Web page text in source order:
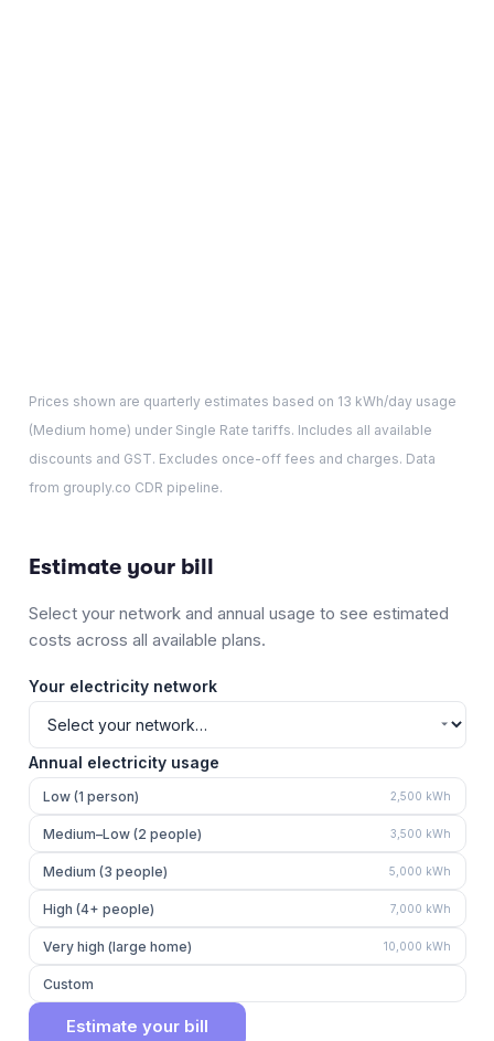
Prices shown are quarterly estimates based on 13 kWh/day usage
(Medium home) under Single Rate tariffs. Includes all available
discounts and GST. Excludes once-off fees and charges. Data
from grouply.co CDR pipeline.
Estimate your bill
Select your network and annual usage to see estimated
costs across all available plans.
Your electricity network
Annual electricity usage
Low (1 person) 2,500 kWh
Medium–Low (2 people) 3,500 kWh
Medium (3 people) 5,000 kWh
High (4+ people) 7,000 kWh
Very high (large home) 10,000 kWh
Custom
Estimate your bill